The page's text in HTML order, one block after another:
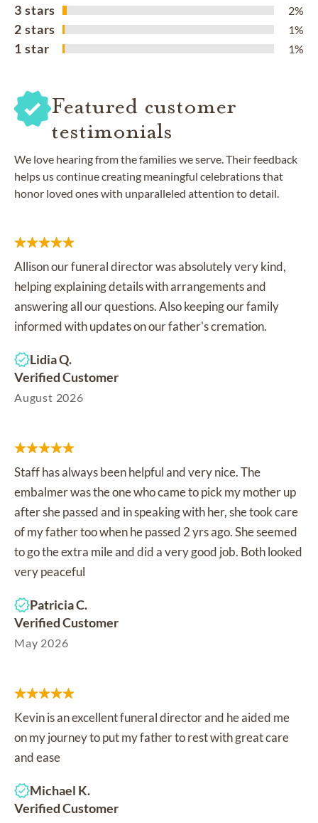
3 stars 2%
2 stars 1%
1 star 1%
Featured customer
testimonials
We love hearing from the families we serve. Their feedback
helps us continue creating meaningful celebrations that
honor loved ones with unparalleled attention to detail.
Allison our funeral director was absolutely very kind,
helping explaining details with arrangements and
answering all our questions. Also keeping our family
informed with updates on our father's cremation.
Lidia Q.
Verified Customer
August 2026
Staff has always been helpful and very nice. The
embalmer was the one who came to pick my mother up
after she passed and in speaking with her, she took care
of my father too when he passed 2 yrs ago. She seemed
to go the extra mile and did a very good job. Both looked
very peaceful
Patricia C.
Verified Customer
May 2026
Kevin is an excellent funeral director and he aided me
on my journey to put my father to rest with great care
and ease
Michael K.
Verified Customer